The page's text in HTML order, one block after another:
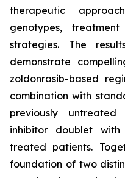
therapeutic
genotypes,
strategies. The
demonstrate
zoldonrasib-based
combination with
previously
inhibitor doublet with
treated patients.
foundation of two